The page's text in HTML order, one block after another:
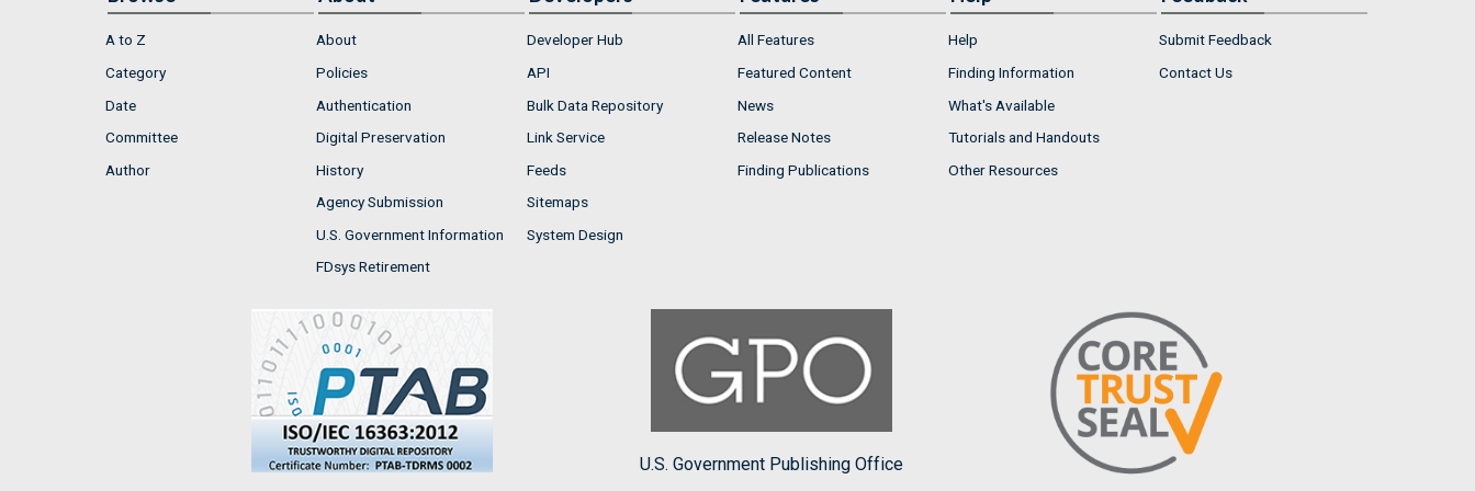
A to Z
Category
Date
Committee
Author
About
Policies
Authentication
Digital Preservation
History
Agency Submission
U.S. Government Information
FDsys Retirement
Developer Hub
API
Bulk Data Repository
Link Service
Feeds
Sitemaps
System Design
All Features
Featured Content
News
Release Notes
Finding Publications
Help
Finding Information
What's Available
Tutorials and Handouts
Other Resources
Submit Feedback
Contact Us
U.S. Government Publishing Office